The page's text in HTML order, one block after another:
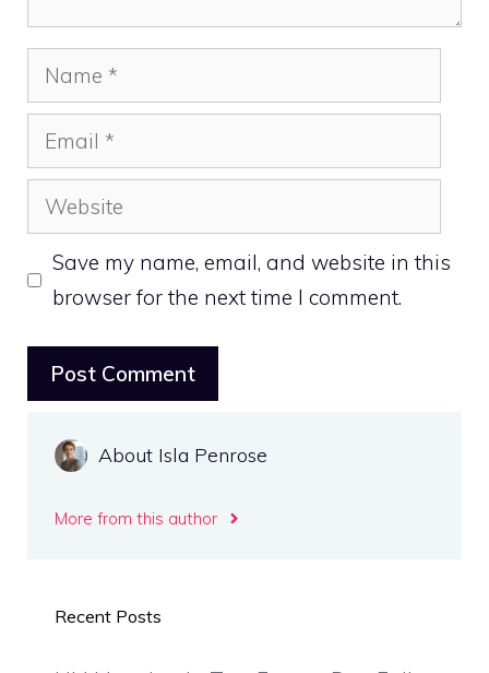
Name
Email
Website
Save my name, email, and website in this
browser for the next time I comment.
About Isla Penrose
More from this author
Recent Posts